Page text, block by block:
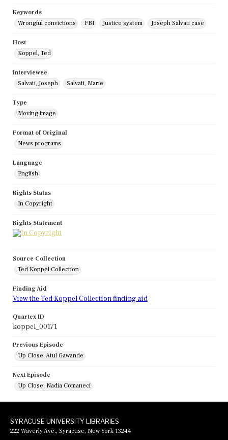
Keywords
Wrongful convictions
FBI Justice system Joseph Salvati case
Host
Koppel, Ted
Interviewee
Salvati, Joseph
Salvati, Marie
Type
Moving image
Format of Original
News programs
Language
English
Rights Status
In Copyright
Rights Statement
Source Collection
Ted Koppel Collection
Finding Aid
View the Ted Koppel Collection finding aid
Quartex ID
koppel_00171
Previous Episode
Up Close: Atul Gawande
Next Episode
Up Close: Nadia Comaneci
SYRACUSE UNIVERSITY LIBRARIES
222 Waverly Ave., Syracuse, New York 13244